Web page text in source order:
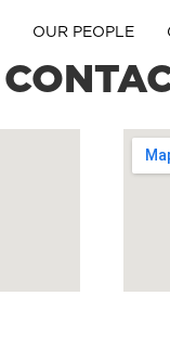
OUR PEOPLE